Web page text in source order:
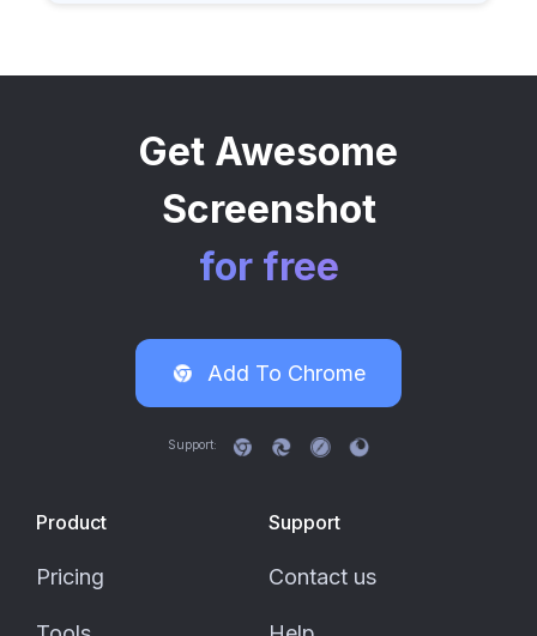
Get Awesome
Screenshot
for free
Add To Chrome
Support:
Product
Pricing
Support
Contact us